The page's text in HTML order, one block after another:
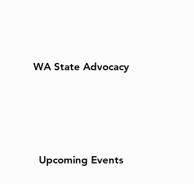
WA State Advocacy
Upcoming Events